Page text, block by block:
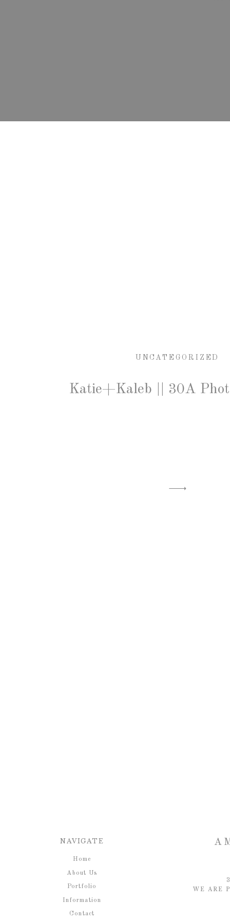
UNCATEGORIZED
Katie+Kaleb || 30A
Contact
Information
Portfolio
About Us
Home
WE ARE
NAVIGATE